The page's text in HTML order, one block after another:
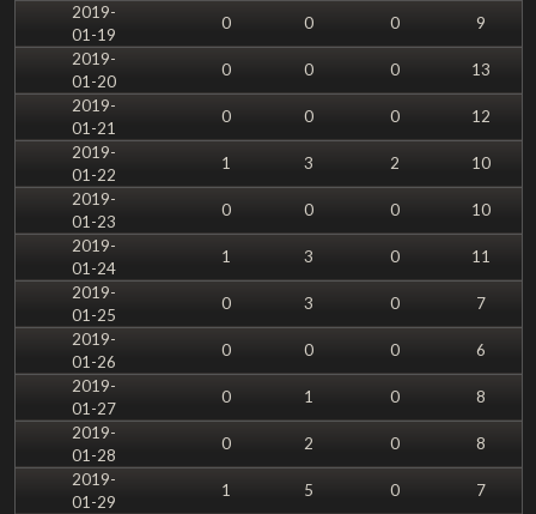
2019-
01-19
0 0 0
9
2019-
01-20
0 0 0
13
2019-
01-21
0 0 0
12
2019-
01-22
1 3 2
10
2019-
01-23
0 0 0
10
2019-
01-24
1 3 0
11
2019-
01-25
0 3 0
7
2019-
01-26
0 0 0
6
2019-
01-27
0 1 0
8
2019-
01-28
0 2 0
8
2019-
01-29
1 5 0
7